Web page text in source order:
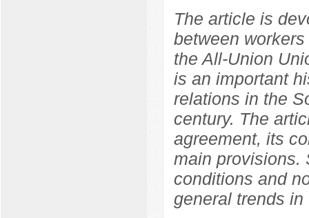
The article is
between
the All-Union
is an important
relations in the
century. The
agreement, its
main provisions.
conditions and
general trends